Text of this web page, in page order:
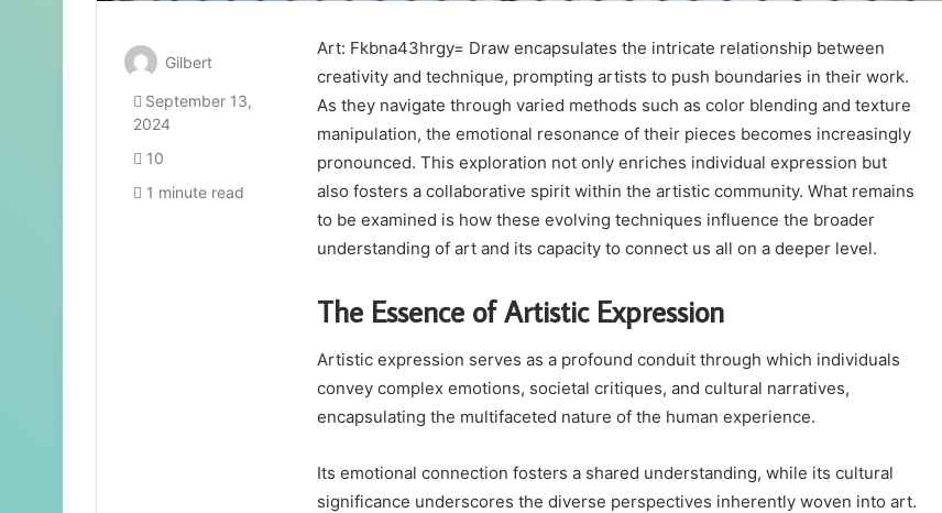
Art: Fkbna43hrgy= Draw encapsulates the intricate relationship between
creativity and technique, prompting artists to push boundaries in their work.
As they navigate through varied methods such as color blending and texture
manipulation, the emotional resonance of their pieces becomes increasingly
pronounced. This exploration not only enriches individual expression but
also fosters a collaborative spirit within the artistic community. What remains
to be examined is how these evolving techniques influence the broader
understanding of art and its capacity to connect us all on a deeper level.
The Essence of Artistic Expression
Artistic expression serves as a profound conduit through which individuals
convey complex emotions, societal critiques, and cultural narratives,
encapsulating the multifaceted nature of the human experience.
Its emotional connection fosters a shared understanding, while its cultural
significance underscores the diverse perspectives inherently woven into art.
Gilbert
September 13,
2024
10
1 minute read